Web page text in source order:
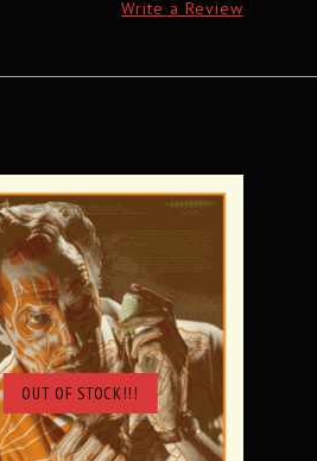
Write a Review
OUT OF STOCK!!!
SOLD OUT